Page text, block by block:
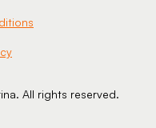
All rights reserved.